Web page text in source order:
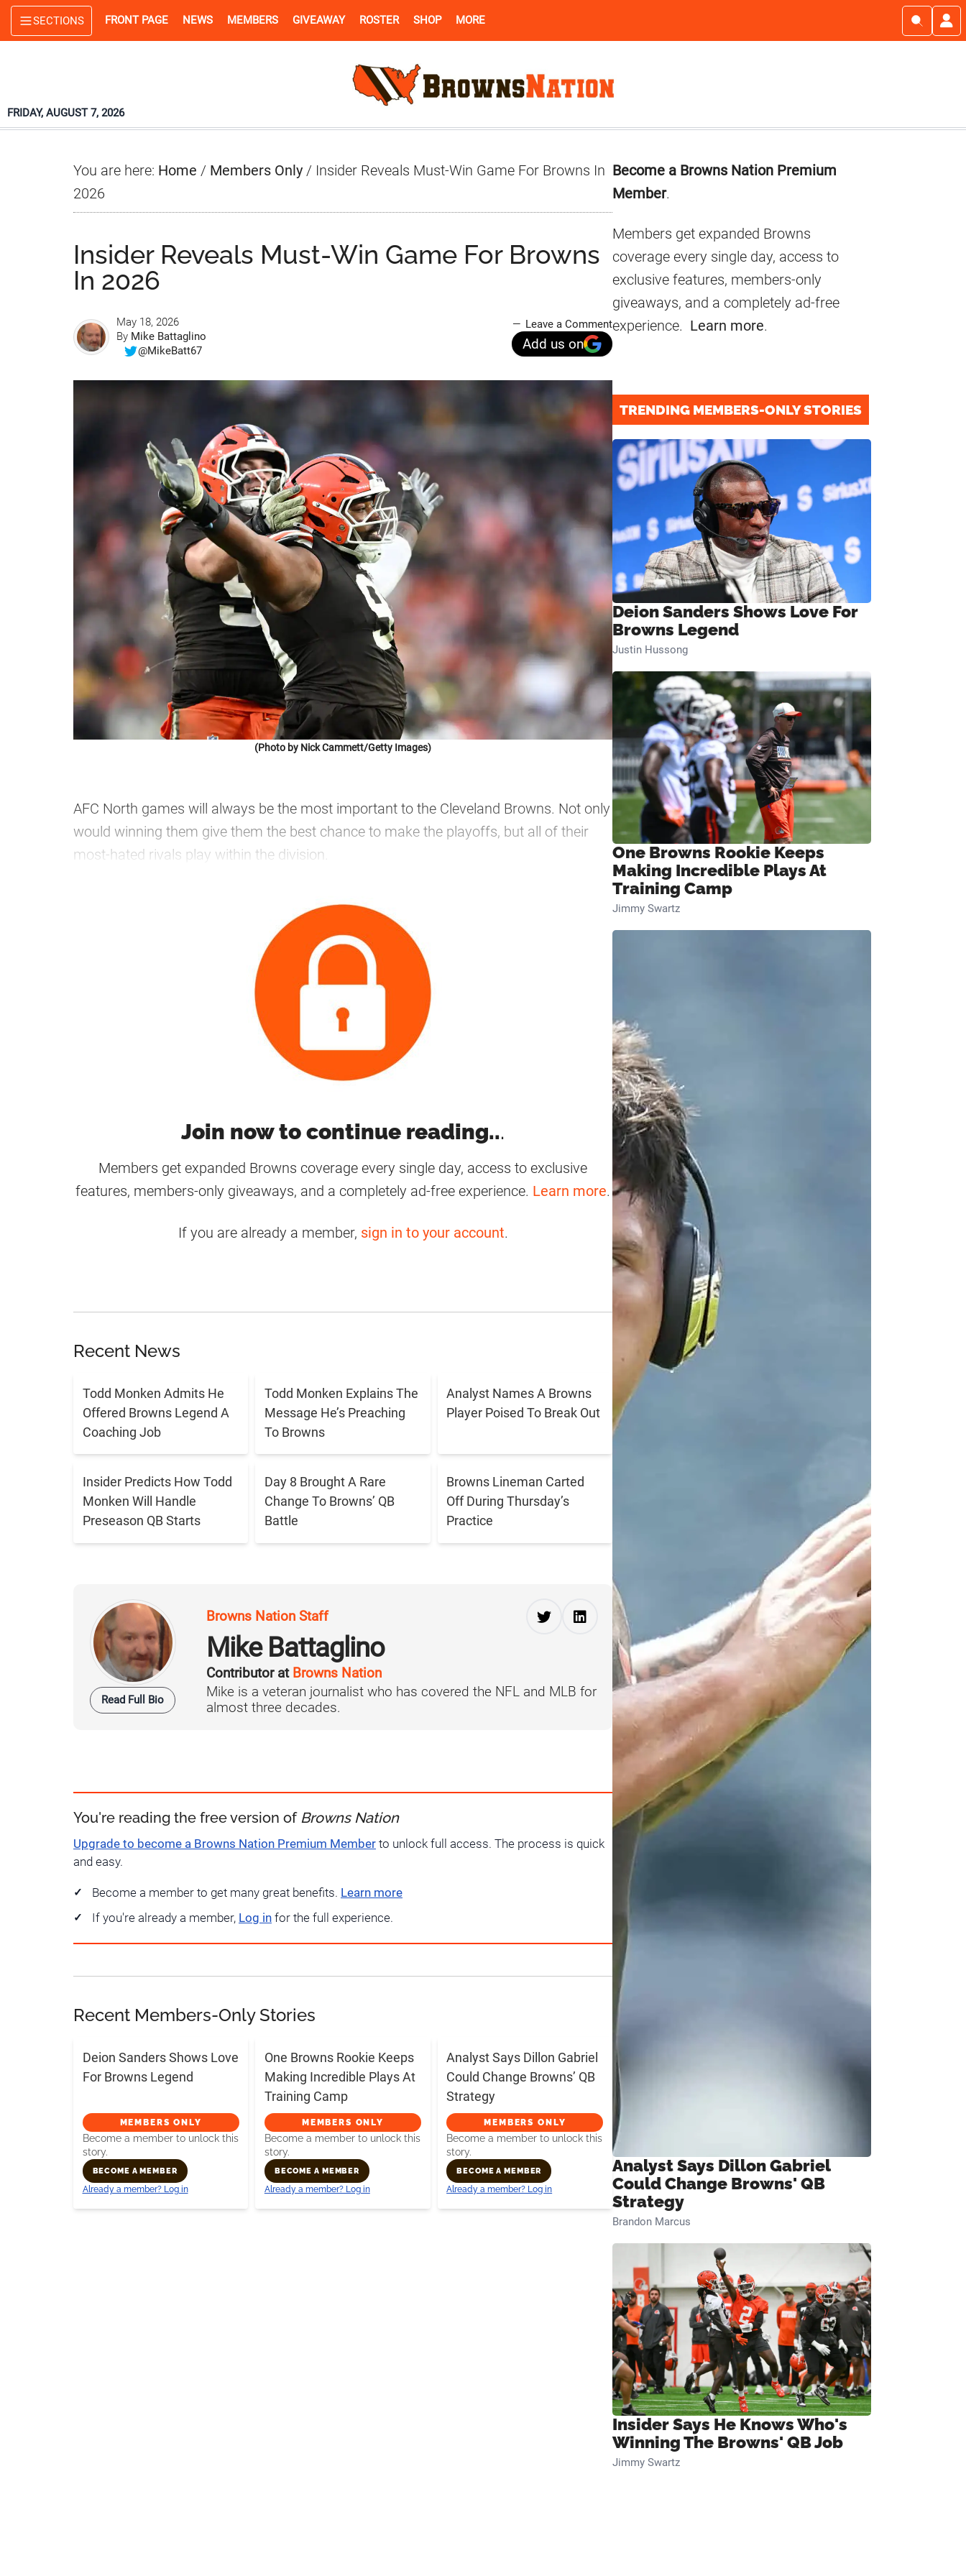
Skip
to
Skip
to
Skip
to
SECTIONS FRONT PAGE NEWS MEMBERS GIVEAWAY ROSTER SHOP MORE
FRIDAY, AUGUST 7, 2026
You are here: Home / Members Only / Insider Reveals Must-Win Game For Browns In
2026
Insider Reveals Must-Win Game For Browns
In 2026
May 18, 2026
By Mike Battaglino
@MikeBatt67
Leave a Comment
Add us on
(Photo by Nick Cammett/Getty Images)
AFC North games will always be the most important to the Cleveland Browns. Not only
would winning them give them the best chance to make the playoffs, but all of their
most-hated rivals play within the division.
Join now to continue reading...
Members get expanded Browns coverage every single day, access to exclusive
features, members-only giveaways, and a completely ad-free experience. Learn more.
If you are already a member, sign in to your account.
Recent News
Todd Monken Admits He
Offered Browns Legend A
Coaching Job
Todd Monken Explains The
Message He’s Preaching
To Browns
Analyst Names A Browns
Player Poised To Break Out
Insider Predicts How Todd
Monken Will Handle
Preseason QB Starts
Day 8 Brought A Rare
Change To Browns’ QB
Battle
Browns Lineman Carted
Off During Thursday’s
Practice
Read Full Bio
Browns Nation Staff
Mike Battaglino
Contributor at Browns Nation
Mike is a veteran journalist who has covered the NFL and MLB for
almost three decades.
You're reading the free version of Browns Nation
Upgrade to become a Browns Nation Premium Member to unlock full access. The process is quick
and easy.
Become a member to get many great benefits. Learn more
If you're already a member, Log in for the full experience.
Recent Members-Only Stories
Deion Sanders Shows Love
For Browns Legend
MEMBERS ONLY
Become a member to unlock this
story.
BECOME A MEMBER
Already a member? Log in
One Browns Rookie Keeps
Making Incredible Plays At
Training Camp
MEMBERS ONLY
Become a member to unlock this
story.
BECOME A MEMBER
Already a member? Log in
Analyst Says Dillon Gabriel
Could Change Browns’ QB
Strategy
MEMBERS ONLY
Become a member to unlock this
story.
BECOME A MEMBER
Already a member? Log in
Primary
Sidebar
Become a Browns Nation Premium
Member.
Members get expanded Browns
coverage every single day, access to
exclusive features, members-only
giveaways, and a completely ad-free
experience. Learn more.
TRENDING MEMBERS-ONLY STORIES
Deion Sanders Shows Love For
Browns Legend
Justin Hussong
One Browns Rookie Keeps
Making Incredible Plays At
Training Camp
Jimmy Swartz
Analyst Says Dillon Gabriel
Could Change Browns' QB
Strategy
Brandon Marcus
Insider Says He Knows Who's
Winning The Browns' QB Job
Jimmy Swartz